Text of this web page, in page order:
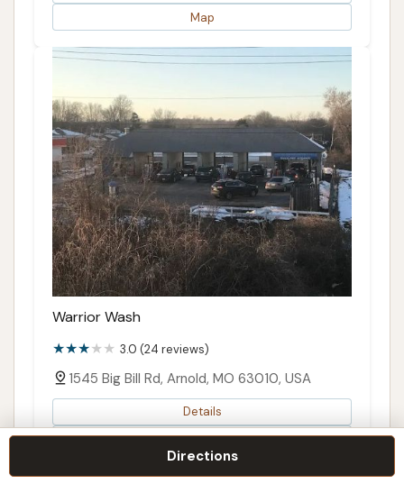
Directions
Map
Warrior Wash
3.0 (24 reviews)
1545 Big Bill Rd, Arnold, MO 63010, USA
Details
Call
Directions